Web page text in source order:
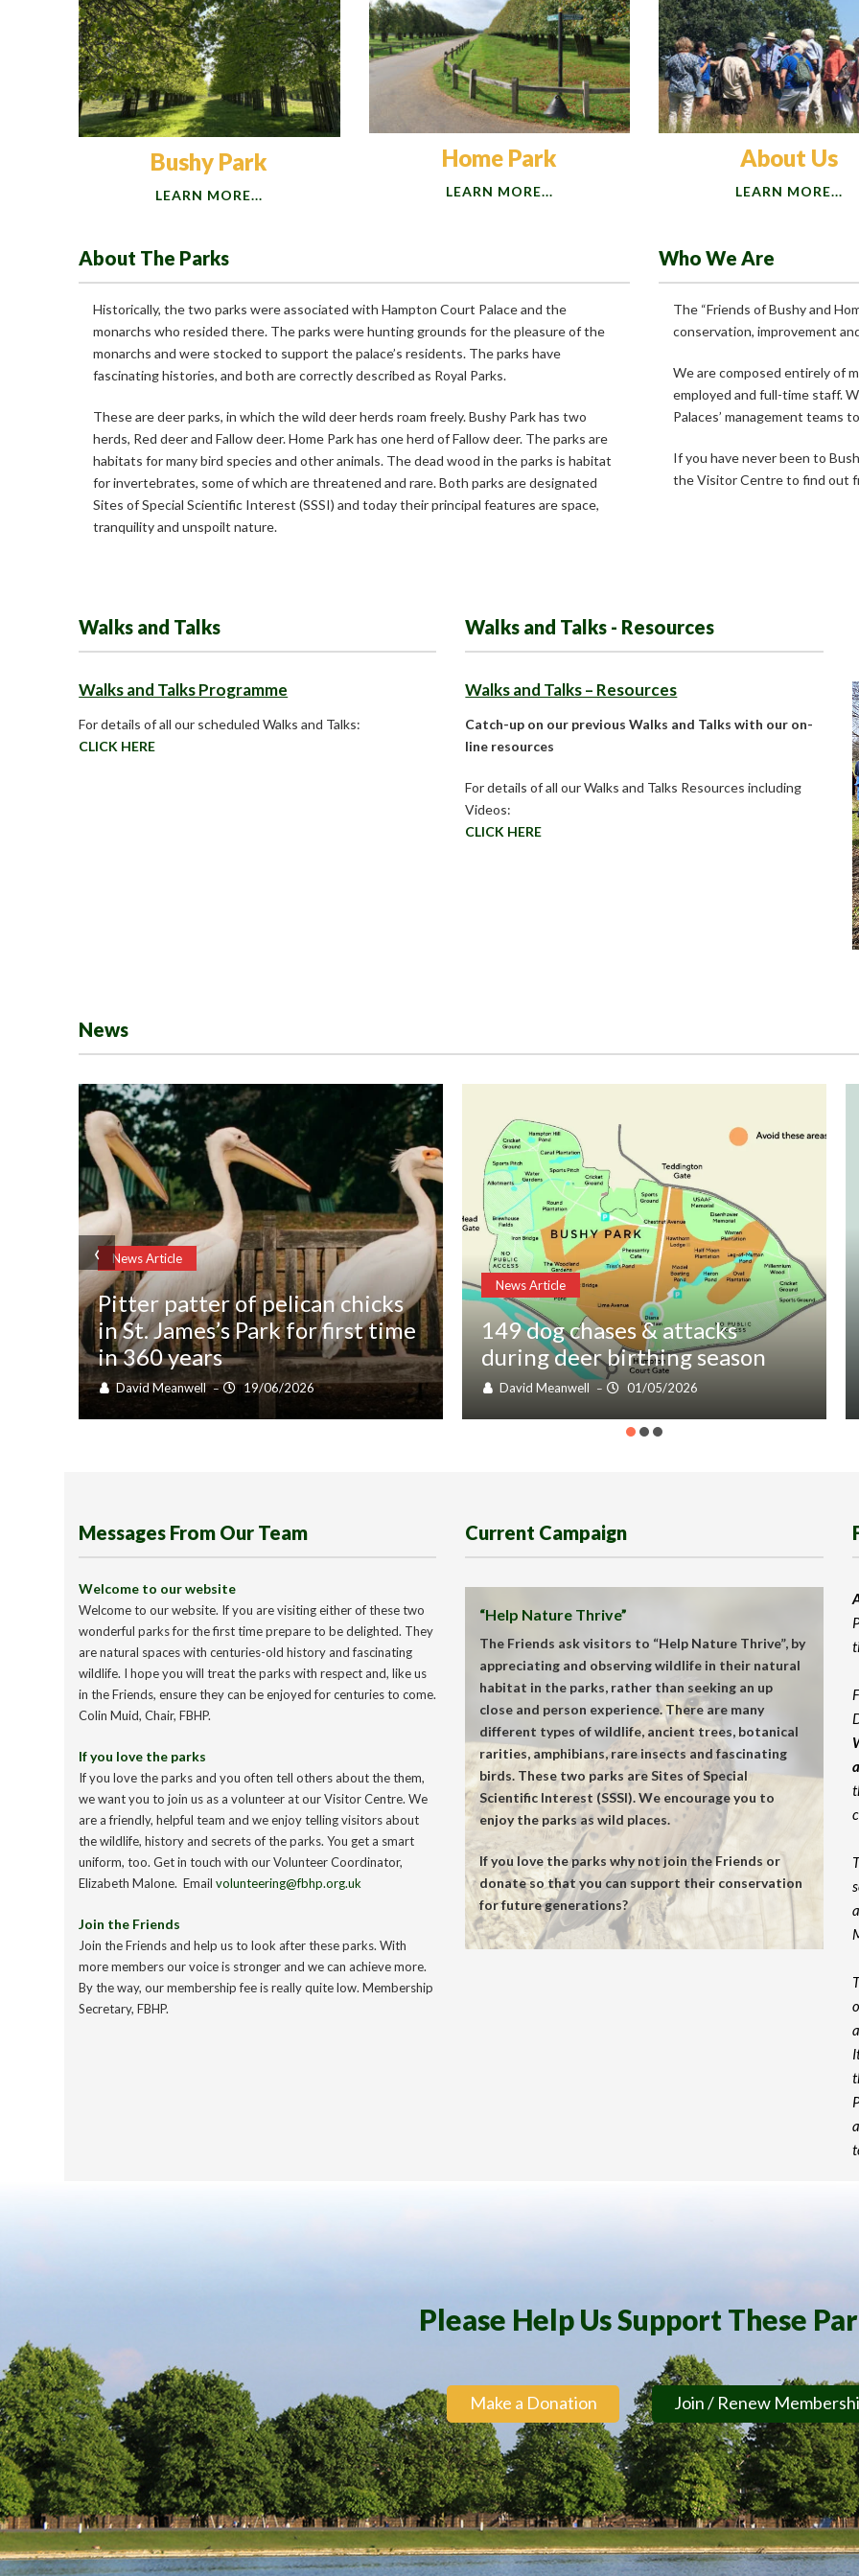
Bushy Park
LEARN MORE...
Home Park
LEARN MORE...
About Us
LEARN MORE...
About The Parks
Historically, the two parks were associated with Hampton Court Palace and the
monarchs who resided there. The parks were hunting grounds for the pleasure of the
monarchs and were stocked to support the palace’s residents. The parks have
fascinating histories, and both are correctly described as Royal Parks.
These are deer parks, in which the wild deer herds roam freely. Bushy Park has two
herds, Red deer and Fallow deer. Home Park has one herd of Fallow deer. The parks are
habitats for many bird species and other animals. The dead wood in the parks is habitat
for invertebrates, some of which are threatened and rare. Both parks are designated
Sites of Special Scientific Interest (SSSI) and today their principal features are space,
tranquility and unspoilt nature.
Who We Are
The “Friends of Bushy and
conservation, improvement
We are composed entirely of
employed and full-time staff.
Palaces’ management teams
If you have never been to
the Visitor Centre to find out
Walks and Talks
Walks and Talks Programme
For details of all our scheduled Walks and Talks:
CLICK HERE
Walks and Talks - Resources
Walks and Talks – Resources
Catch-up on our previous Walks and Talks with our on-
line resources
For details of all our Walks and Talks Resources including
Videos:
CLICK HERE
News
News Article
Pitter patter of pelican chicks
in St. James’s Park for first time
in 360 years
David Meanwell – 19/06/2026
News Article
149 dog chases & attacks
during deer birthing season
David Meanwell – 01/05/2026
‹
Messages From Our Team
Welcome to our website
Welcome to our website. If you are visiting either of these two
wonderful parks for the first time prepare to be delighted. They
are natural spaces with centuries-old history and fascinating
wildlife. I hope you will treat the parks with respect and, like us
in the Friends, ensure they can be enjoyed for centuries to come.
Colin Muid, Chair, FBHP.
If you love the parks
If you love the parks and you often tell others about the them,
we want you to join us as a volunteer at our Visitor Centre. We
are a friendly, helpful team and we enjoy telling visitors about
the wildlife, history and secrets of the parks. You get a smart
uniform, too. Get in touch with our Volunteer Coordinator,
Elizabeth Malone. Emailvolunteering@fbhp.org.uk
Join the Friends
Join the Friends and help us to look after these parks. With
more members our voice is stronger and we can achieve more.
By the way, our membership fee is really quite low. Membership
Secretary, FBHP.
Current Campaign
“Help Nature Thrive”
The Friends ask visitors to “Help Nature Thrive”, by
appreciating and observing wildlife in their natural
habitat in the parks, rather than seeking an up
close and person experience. There are many
different types of wildlife, ancient trees, botanical
rarities, amphibians, rare insects and fascinating
birds. These two parks are Sites of Special
Scientific Interest (SSSI). We encourage you to
enjoy the parks as wild places.
If you love the parks why not join the Friends or
donate so that you can support their conservation
for future generations?
Please Help Us Support These
Make a Donation Join / Renew